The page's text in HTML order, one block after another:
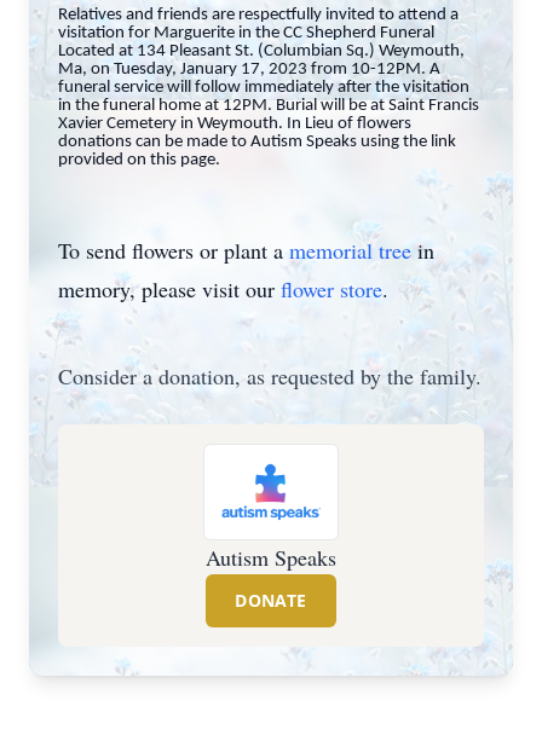
Relatives and friends are respectfully invited to attend a
visitation for Marguerite in the CC Shepherd Funeral
Located at 134 Pleasant St. (Columbian Sq.) Weymouth,
Ma, on Tuesday, January 17, 2023 from 10-12PM. A
funeral service will follow immediately after the visitation
in the funeral home at 12PM. Burial will be at Saint Francis
Xavier Cemetery in Weymouth. In Lieu of flowers
donations can be made to Autism Speaks using the link
provided on this page.
To send flowers or plant amemorial tree in
memory, please visit our flower store.
Consider a donation, as requested by the family.
Autism Speaks
DONATE